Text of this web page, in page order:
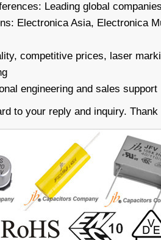
Leading global
Electronica Asia, Electronica
competitive prices, laser
engineering and sales support
to your reply and inquiry. Thank